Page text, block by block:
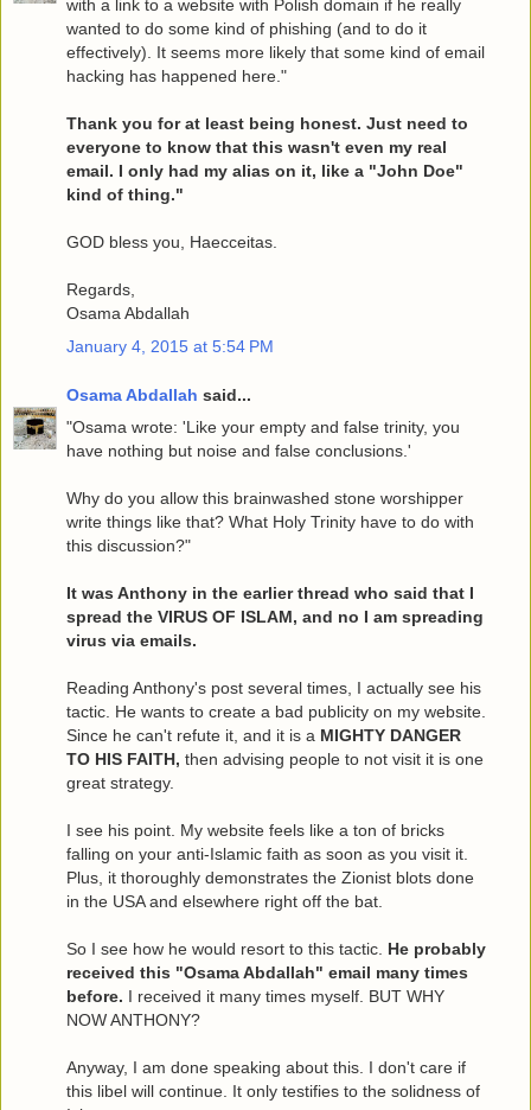
with a link to a website with Polish domain if he really
wanted to do some kind of phishing (and to do it
effectively). It seems more likely that some kind of email
hacking has happened here."
Thank you for at least being honest. Just need to
everyone to know that this wasn't even my real
email. I only had my alias on it, like a "John Doe"
kind of thing."
GOD bless you, Haecceitas.
Regards,
Osama Abdallah
January 4, 2015 at 5:54 PM
Osama Abdallah said...
"Osama wrote: 'Like your empty and false trinity, you
have nothing but noise and false conclusions.'
Why do you allow this brainwashed stone worshipper
write things like that? What Holy Trinity have to do with
this discussion?"
It was Anthony in the earlier thread who said that I
spread the VIRUS OF ISLAM, and no I am spreading
virus via emails.
Reading Anthony's post several times, I actually see his
tactic. He wants to create a bad publicity on my website.
Since he can't refute it, and it is a MIGHTY DANGER
TO HIS FAITH, then advising people to not visit it is one
great strategy.
I see his point. My website feels like a ton of bricks
falling on your anti-Islamic faith as soon as you visit it.
Plus, it thoroughly demonstrates the Zionist blots done
in the USA and elsewhere right off the bat.
So I see how he would resort to this tactic. He probably
received this "Osama Abdallah" email many times
before. I received it many times myself. BUT WHY
NOW ANTHONY?
Anyway, I am done speaking about this. I don't care if
this libel will continue. It only testifies to the solidness of